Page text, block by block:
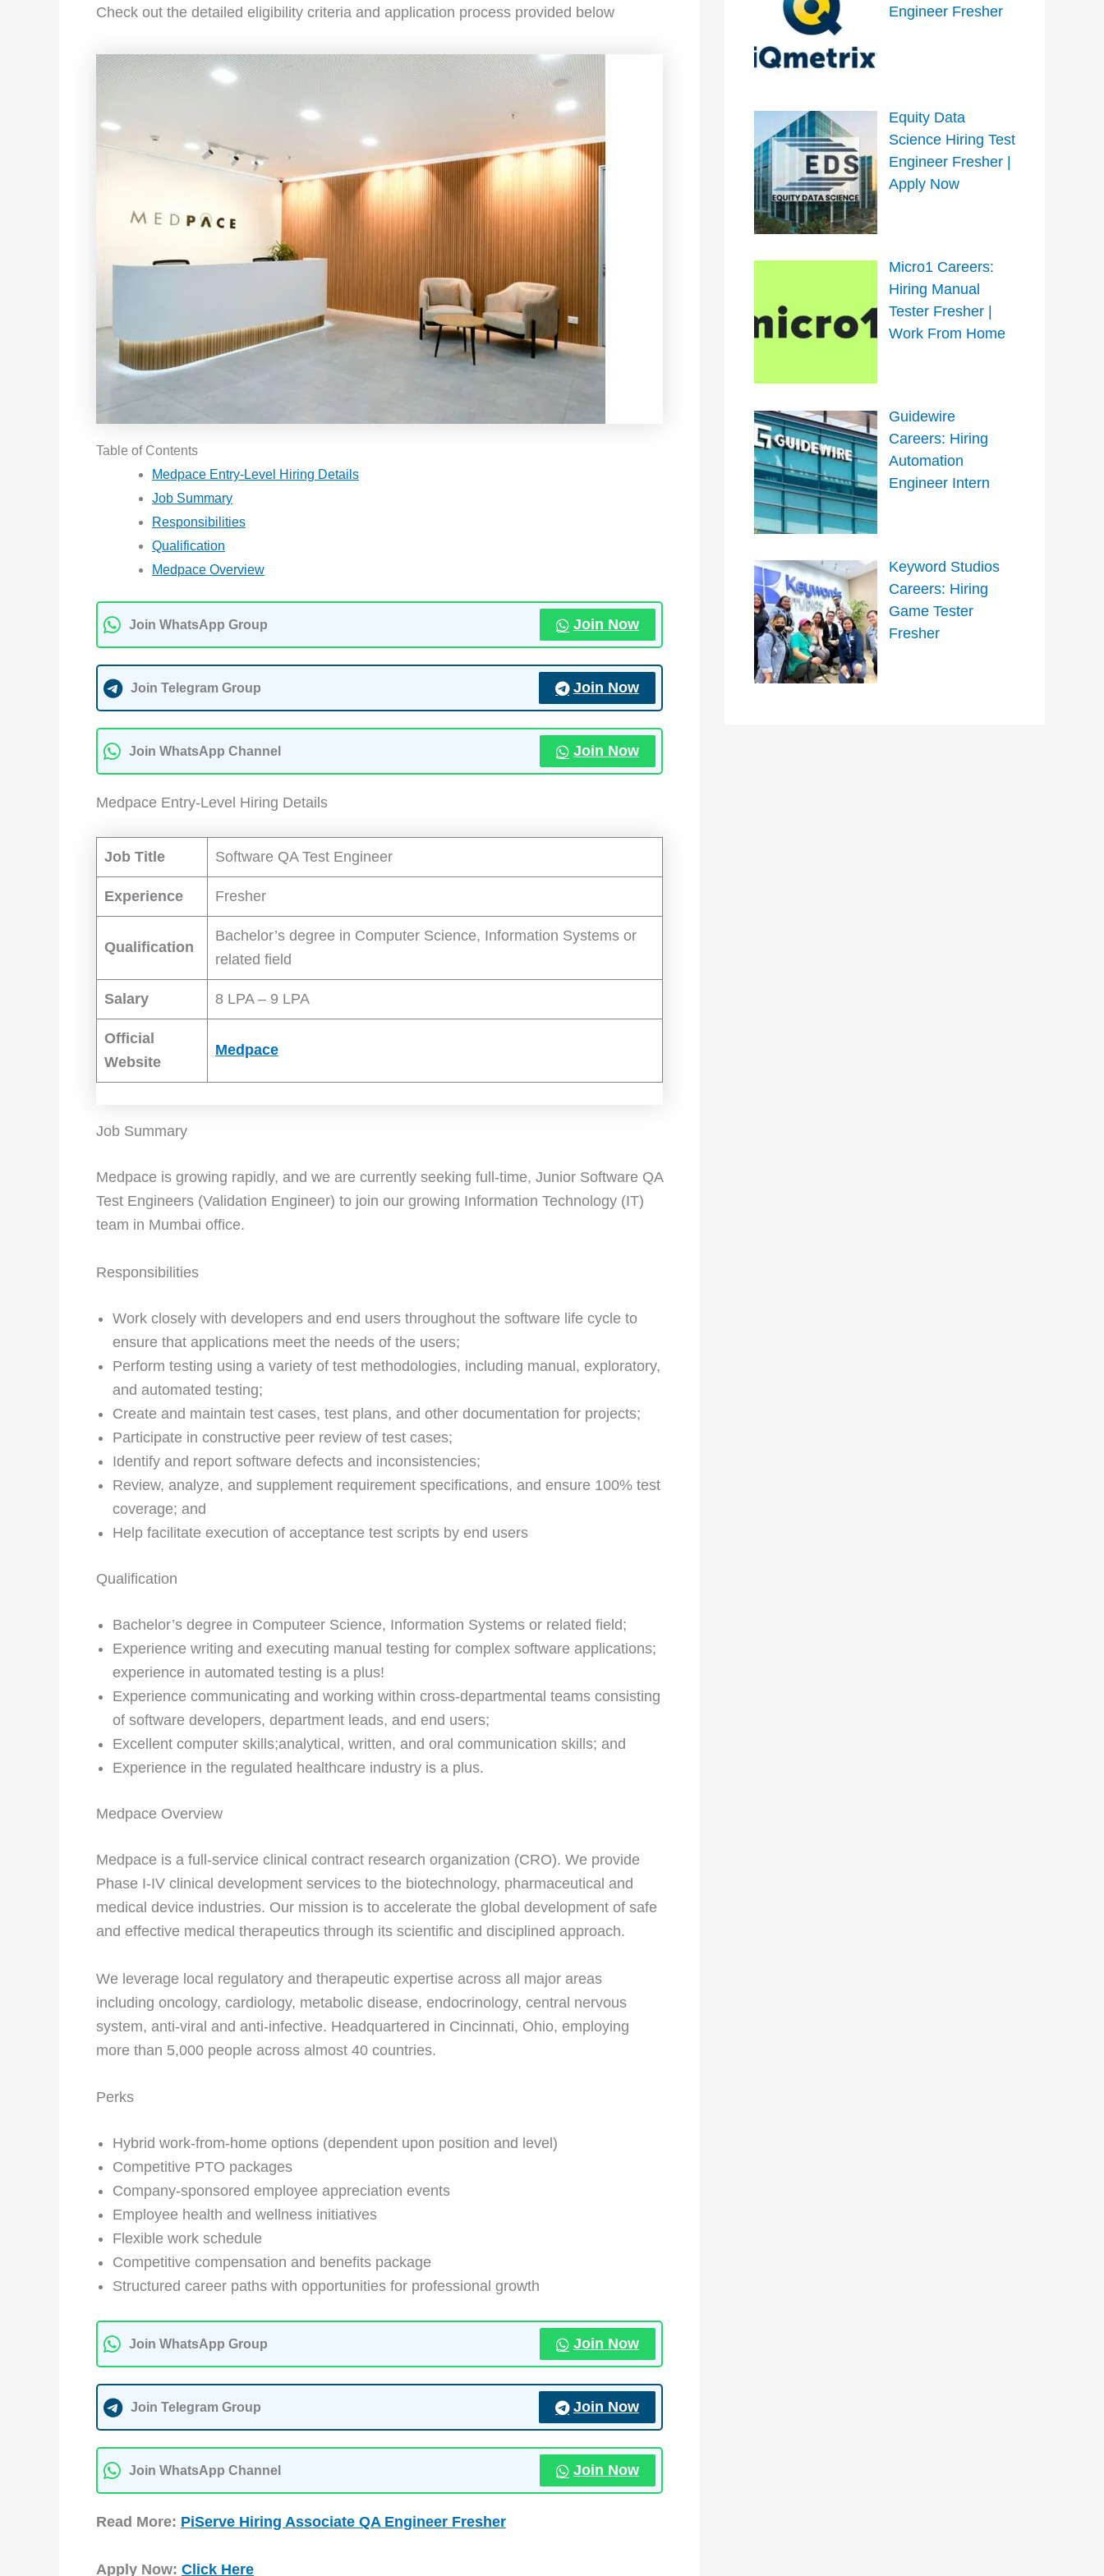
Check out the detailed eligibility criteria and application process provided below
Table of Contents
Medpace Entry-Level Hiring Details
Job Summary
Responsibilities
Qualification
Medpace Overview
Join WhatsApp Group Join Now
Join Telegram Group Join Now
Join WhatsApp Channel Join Now
Medpace Entry-Level Hiring Details
Job Title Software QA Test Engineer
Experience Fresher
Qualification
Bachelor’s degree in Computer Science, Information Systems or
related field
Salary 8 LPA – 9 LPA
Official
Website
Medpace
Job Summary
Medpace is growing rapidly, and we are currently seeking full-time, Junior Software QA
Test Engineers (Validation Engineer) to join our growing Information Technology (IT)
team in Mumbai office.
Responsibilities
Work closely with developers and end users throughout the software life cycle to
ensure that applications meet the needs of the users;
Perform testing using a variety of test methodologies, including manual, exploratory,
and automated testing;
Create and maintain test cases, test plans, and other documentation for projects;
Participate in constructive peer review of test cases;
Identify and report software defects and inconsistencies;
Review, analyze, and supplement requirement specifications, and ensure 100% test
coverage; and
Help facilitate execution of acceptance test scripts by end users
Qualification
Bachelor’s degree in Computeer Science, Information Systems or related field;
Experience writing and executing manual testing for complex software applications;
experience in automated testing is a plus!
Experience communicating and working within cross-departmental teams consisting
of software developers, department leads, and end users;
Excellent computer skills;analytical, written, and oral communication skills; and
Experience in the regulated healthcare industry is a plus.
Medpace Overview
Medpace is a full-service clinical contract research organization (CRO). We provide
Phase I-IV clinical development services to the biotechnology, pharmaceutical and
medical device industries. Our mission is to accelerate the global development of safe
and effective medical therapeutics through its scientific and disciplined approach.
We leverage local regulatory and therapeutic expertise across all major areas
including oncology, cardiology, metabolic disease, endocrinology, central nervous
system, anti-viral and anti-infective. Headquartered in Cincinnati, Ohio, employing
more than 5,000 people across almost 40 countries.
Perks
Hybrid work-from-home options (dependent upon position and level)
Competitive PTO packages
Company-sponsored employee appreciation events
Employee health and wellness initiatives
Flexible work schedule
Competitive compensation and benefits package
Structured career paths with opportunities for professional growth
Join WhatsApp Group Join Now
Join Telegram Group Join Now
Join WhatsApp Channel Join Now
Read More: PiServe Hiring Associate QA Engineer Fresher
Apply Now: Click Here
Engineer Fresher
Equity Data
Science Hiring Test
Engineer Fresher |
Apply Now
Micro1 Careers:
Hiring Manual
Tester Fresher |
Work From Home
Guidewire
Careers: Hiring
Automation
Engineer Intern
Keyword Studios
Careers: Hiring
Game Tester
Fresher